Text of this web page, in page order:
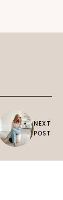
NEXT
POST